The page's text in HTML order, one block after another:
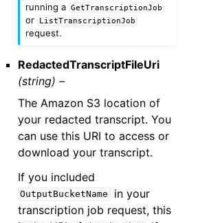
running a GetTranscriptionJob
or ListTranscriptionJob
request.
RedactedTranscriptFileUri
(string) –
The Amazon S3 location of
your redacted transcript. You
can use this URI to access or
download your transcript.
If you included
OutputBucketName
in your
transcription job request, this